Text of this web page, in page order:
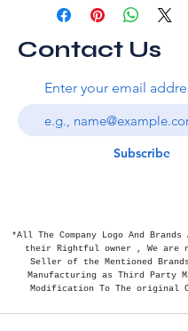
Contact Us
Enter your email
Subscribe
*All The Company Logo And Brands
their Rightful owner , We are
Seller of the Mentioned
Manufacturing as Third Party
Modification To The original